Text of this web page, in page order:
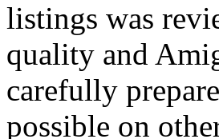
listings was
quality and
carefully
possible on